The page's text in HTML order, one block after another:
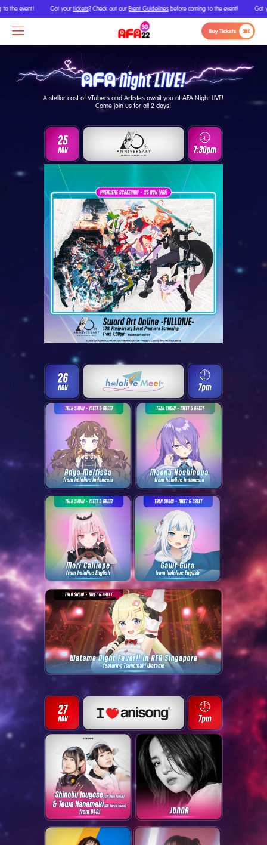
Got yourtickets? Check out ourEvent Guidelinesbefore coming to the event! Got your
A stellar cast of VTubers and Artistes await you at AFA Night LIVE!
Come join us for all 2 days!